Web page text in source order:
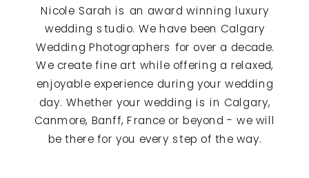
Nicole Sarah is an award winning luxury
wedding studio. We have been Calgary
Wedding Photographers for over a decade.
We create fine art while offering a relaxed,
enjoyable experience during your wedding
day. Whether your wedding is in Calgary,
Canmore, Banff, France or beyond - we will
be there for you every step of the way.